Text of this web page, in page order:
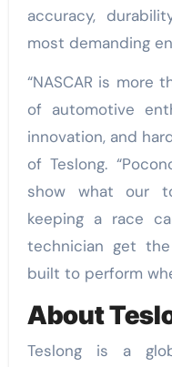
accuracy,
most demanding
“NASCAR is more
of automotive
innovation, and
of Teslong.
show what our
keeping a race
technician get
built to perform
About
Teslong is a